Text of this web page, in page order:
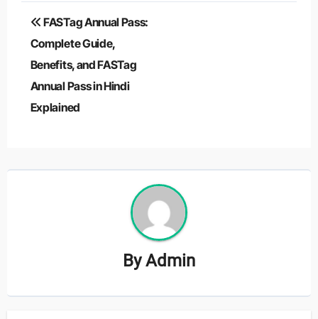
Post
navigation
FASTag Annual Pass:
Complete Guide,
Benefits, and FASTag
Annual Pass in Hindi
Explained
ByAdmin